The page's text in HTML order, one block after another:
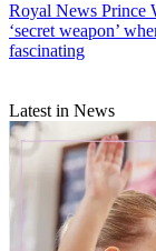
Royal News Prince
‘secret weapon’
fascinating
Latest in News